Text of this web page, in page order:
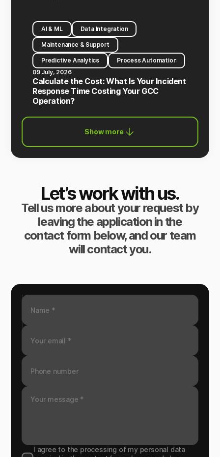
AI & ML Data Integration
Maintenance & Support
Predictive Analytics
Process Automation
09 July, 2026
Calculate the Cost: What Is Your Incident
Response Time Costing Your GCC
Operation?
Show more
Let’s work with us.
Tell us more about your request by
leaving the application in the
contact form below, and our team
will contact you.
I agree to the processing of my personal data